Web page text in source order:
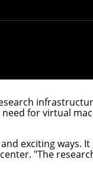
properties,
and
on the
a venue for
for virtual
exciting ways.
"The